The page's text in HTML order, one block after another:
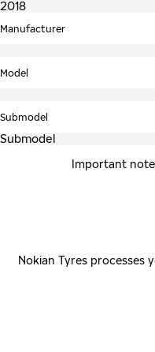
Manufacturer
Model
Submodel
Important
Nokian Tyres